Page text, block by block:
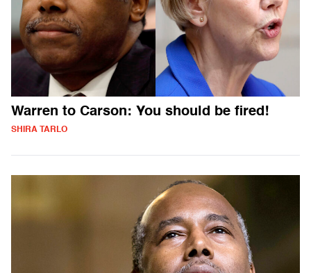
Warren to Carson: You should be fired!
SHIRA TARLO